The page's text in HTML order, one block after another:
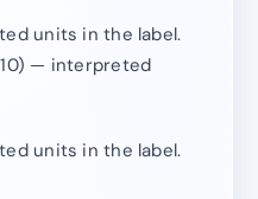
units in the label.
— interpreted
units in the label.